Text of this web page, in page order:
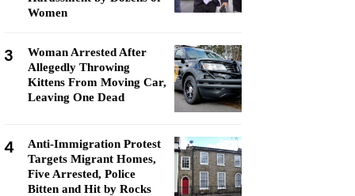
Women
3
Woman Arrested After
Allegedly Throwing
Kittens From Moving Car,
Leaving One Dead
4
Anti-Immigration Protest
Targets Migrant Homes,
Five Arrested, Police
Bitten and Hit by Rocks